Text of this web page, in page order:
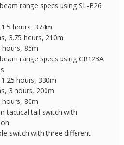
range specs using SL-B26
hours, 374m
3.75 hours, 210m
85m
range specs using CR123A
hours, 330m
3 hours, 200m
80m
tactical tail switch with
switch with three different